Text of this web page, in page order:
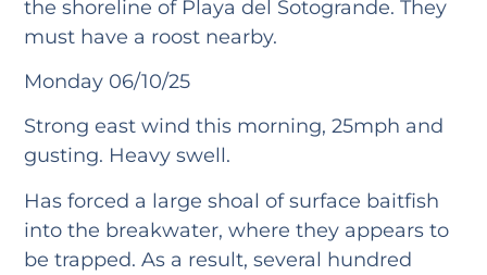
the shoreline of Playa del Sotogrande. They
must have a roost nearby.
Monday 06/10/25
Strong east wind this morning, 25mph and
gusting. Heavy swell.
Has forced a large shoal of surface baitfish
into the breakwater, where they appears to
be trapped. As a result, several hundred